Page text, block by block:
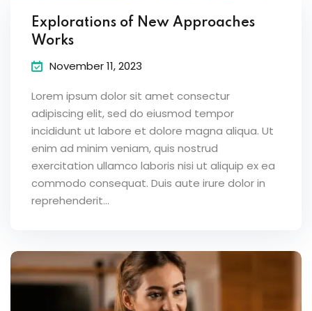
Explorations of New Approaches
Works
November 11, 2023
Lorem ipsum dolor sit amet consectur
adipiscing elit, sed do eiusmod tempor
incididunt ut labore et dolore magna aliqua. Ut
enim ad minim veniam, quis nostrud
exercitation ullamco laboris nisi ut aliquip ex ea
commodo consequat. Duis aute irure dolor in
reprehenderit...